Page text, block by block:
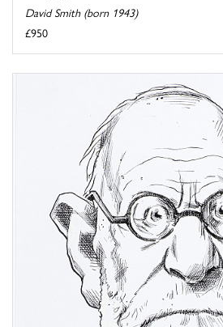
David Smith (born 1943)
£950